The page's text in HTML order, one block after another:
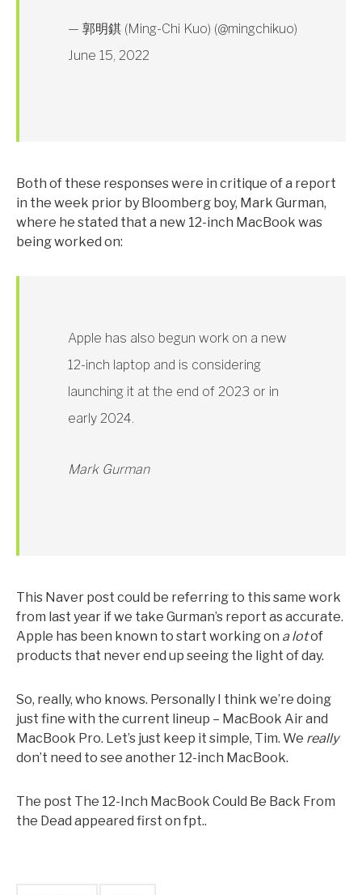
— 郭明錤 (Ming-Chi Kuo) (@mingchikuo)
June 15, 2022
Both of these responses were in critique of a report
in the week prior by Bloomberg boy, Mark Gurman,
where he stated that a new 12-inch MacBook was
being worked on:
Apple has also begun work on a new
12-inch laptop and is considering
launching it at the end of 2023 or in
early 2024.
Mark Gurman
This Naver post could be referring to this same work
from last year if we take Gurman’s report as accurate.
Apple has been known to start working on a lotof
products that never end up seeing the light of day.
So, really, who knows. Personally I think we’re doing
just fine with the current lineup – MacBook Air and
MacBook Pro. Let’s just keep it simple, Tim. We really
don’t need to see another 12-inch MacBook.
The post The 12-Inch MacBook Could Be Back From
the Dead appeared first on fpt..